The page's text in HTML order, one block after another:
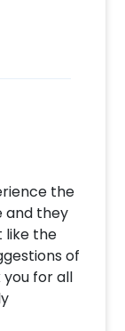
the
and they
like the
of
for all